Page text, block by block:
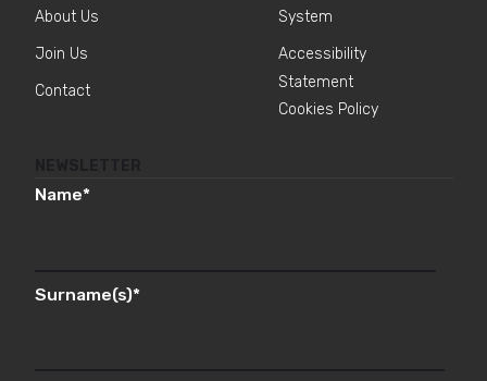
About Us
Join Us
Contact
System
Accessibility
Statement
Cookies Policy
Name*
Surname(s)*